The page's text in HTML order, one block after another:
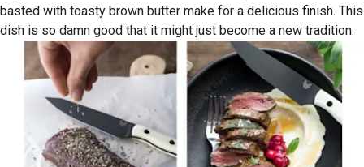
basted with toasty brown butter make for a delicious finish. This
dish is so damn good that it might just become a new tradition.